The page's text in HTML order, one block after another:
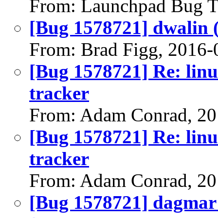
From: Launchpad Bug
[Bug 1578721] dwalin
From: Brad Figg, 2016-
[Bug 1578721] Re:
tracker
From: Adam Conrad,
[Bug 1578721] Re:
tracker
From: Adam Conrad,
[Bug 1578721]